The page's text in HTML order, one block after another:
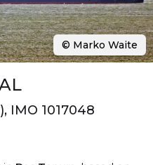
IMO 1017048
© Marko Waite